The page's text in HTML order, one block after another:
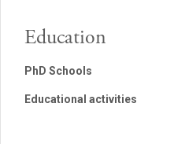
Education
PhD Schools
Educational activities